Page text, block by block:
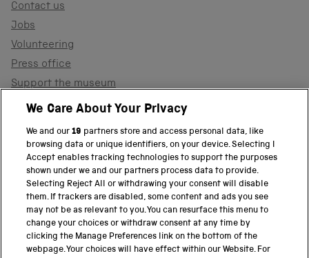
Contact us
Jobs
Volunteering
Press office
Support the museum
Shop
PART OF THE SCIENCE MUSEUM GROUP
Science Museum
National Science and Media Museum
Science and Industry Museum
We Care About Your Privacy
We and our19 partners store and access personal data, like
browsing data or unique identifiers, on your device. Selecting I
Accept enables tracking technologies to support the purposes
shown under we and our partners process data to provide.
Selecting Reject All or withdrawing your consent will disable
them. If trackers are disabled, some content and ads you see
may not be as relevant to you. You can resurface this menu to
change your choices or withdraw consent at any time by
clicking the Manage Preferences link on the bottom of the
webpage. Your choices will have effect within our Website. For